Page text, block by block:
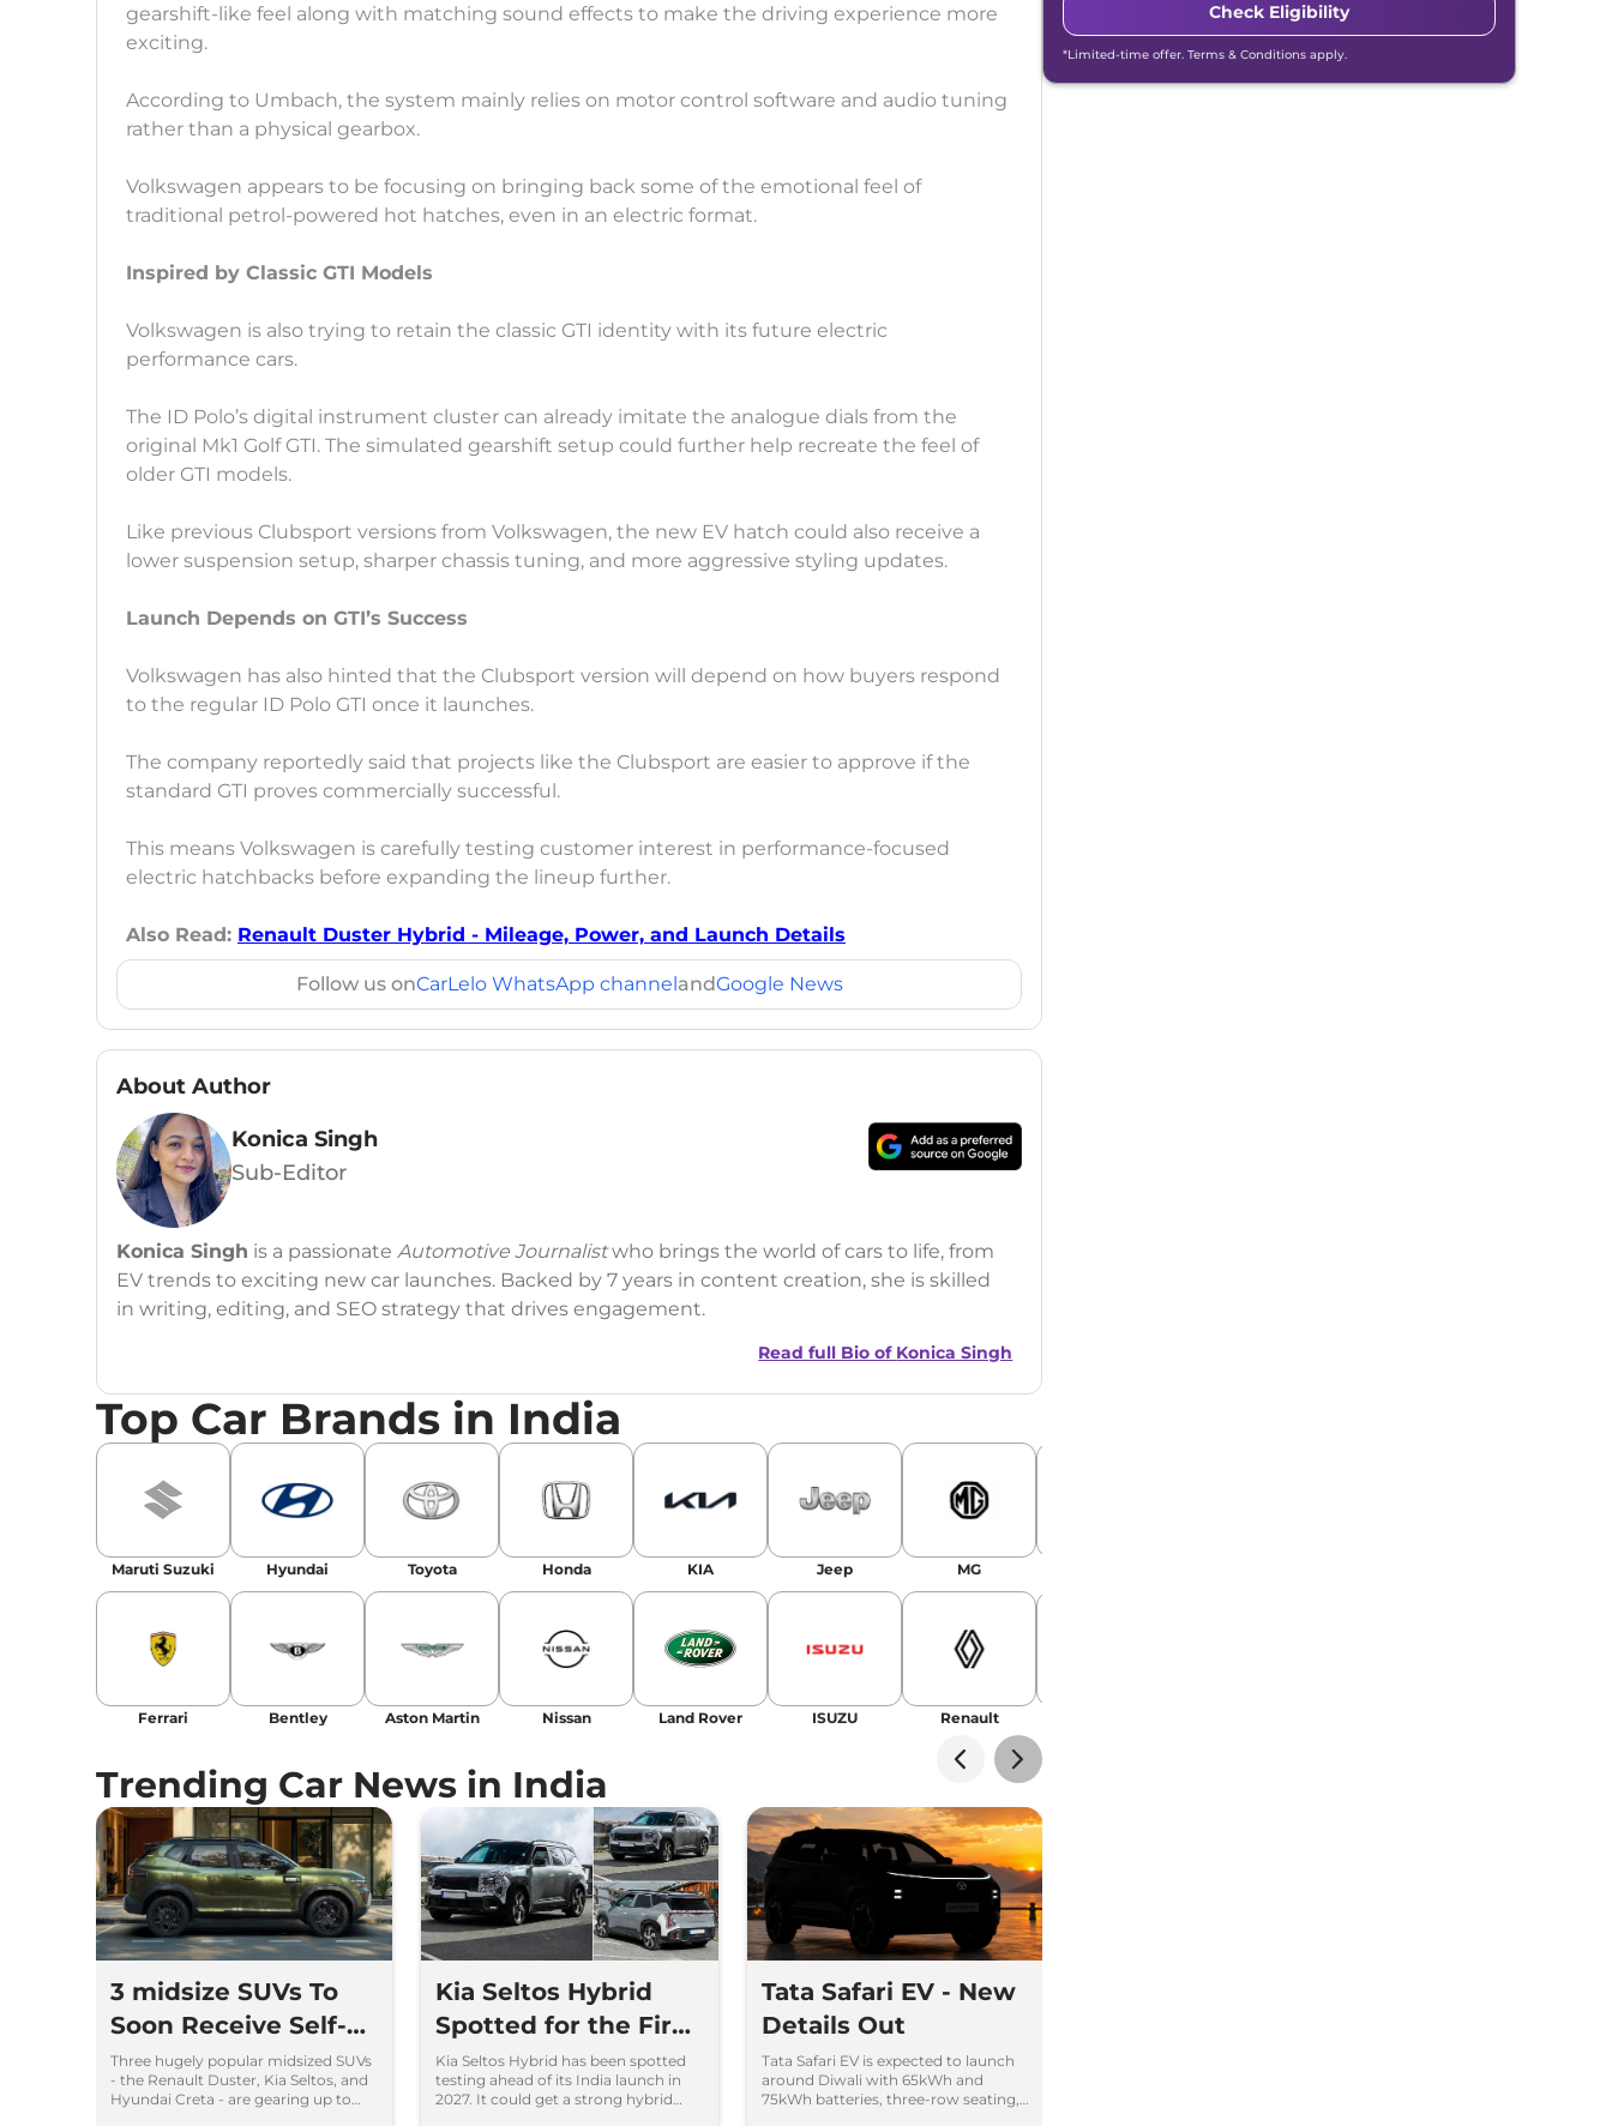
gearshift-like feel along with matching sound effects to make the driving experience more
exciting.
According to Umbach, the system mainly relies on motor control software and audio tuning
rather than a physical gearbox.
Volkswagen appears to be focusing on bringing back some of the emotional feel of
traditional petrol-powered hot hatches, even in an electric format.
Inspired by Classic GTI Models
Volkswagen is also trying to retain the classic GTI identity with its future electric
performance cars.
The ID Polo’s digital instrument cluster can already imitate the analogue dials from the
original Mk1 Golf GTI. The simulated gearshift setup could further help recreate the feel of
older GTI models.
Like previous Clubsport versions from Volkswagen, the new EV hatch could also receive a
lower suspension setup, sharper chassis tuning, and more aggressive styling updates.
Launch Depends on GTI’s Success
Volkswagen has also hinted that the Clubsport version will depend on how buyers respond
to the regular ID Polo GTI once it launches.
The company reportedly said that projects like the Clubsport are easier to approve if the
standard GTI proves commercially successful.
This means Volkswagen is carefully testing customer interest in performance-focused
electric hatchbacks before expanding the lineup further.
Also Read: Renault Duster Hybrid - Mileage, Power, and Launch Details
Follow us onCarLelo WhatsApp channelandGoogle News
About Author
Konica Singh
Sub-Editor
Konica Singh is a passionate Automotive Journalistwho brings the world of cars to life, from
EV trends to exciting new car launches. Backed by 7 years in content creation, she is skilled
in writing, editing, and SEO strategy that drives engagement.
Social Media: LinkedIn| Instagram Twitter |Facebook
Email : konica.carlelo@gmail.com
: New Delhi
Read full Bio of Konica Singh
Top Car Brands in India
Maruti Suzuki Hyundai Toyota Honda KIA Jeep MG
Ferrari Bentley Aston Martin Nissan Land Rover ISUZU Renault
Trending Car News in India
3 midsize SUVs To
Soon Receive Self-
Charging Strong
Hybrid Engine
Three hugely popular midsized SUVs
- the Renault Duster, Kia Seltos, and
Hyundai Creta - are gearing up to
Kia Seltos Hybrid
Spotted for the First
Time
Kia Seltos Hybrid has been spotted
testing ahead of its India launch in
2027. It could get a strong hybrid
Tata Safari EV - New
Details Out
Tata Safari EV is expected to launch
around Diwali with 65kWh and
75kWh batteries, three-row seating,
Check Eligibility
*Limited-time offer. Terms & Conditions apply.